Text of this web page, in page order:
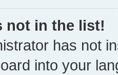
not in the list!
has not
into your